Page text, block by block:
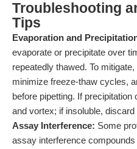
Troubleshooting
Tips
Evaporation and
evaporate or precipitate over
repeatedly thawed. To
minimize freeze-thaw cycles,
before pipetting. If
and vortex; if insoluble, discard
Assay Interference: Some
assay interference